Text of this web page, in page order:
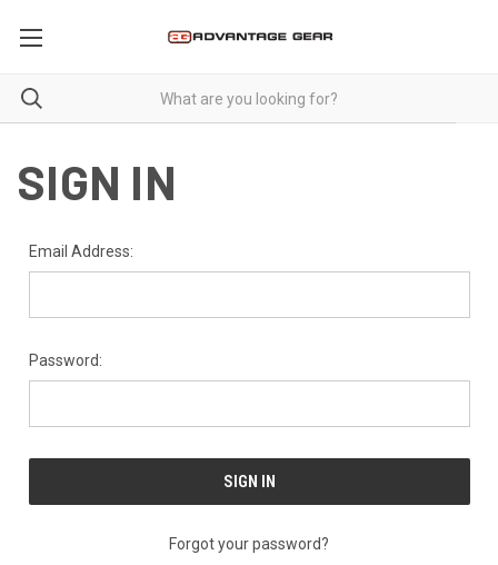
SIGN IN
Email Address:
Password:
Forgot your password?